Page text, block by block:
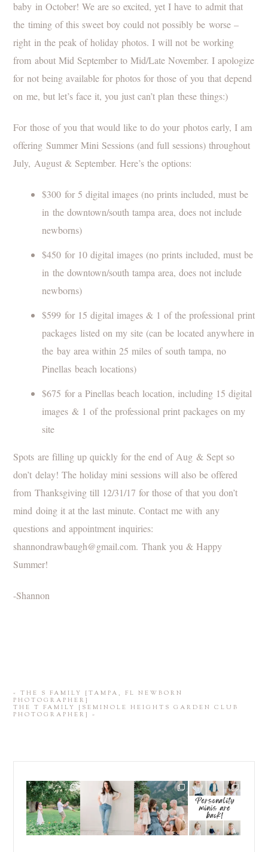
baby in October! We are so excited, yet I have to admit that
the timing of this sweet boy could not possibly be worse –
right in the peak of holiday photos. I will not be working
from about Mid September to Mid/Late November. I apologize
for not being available for photos for those of you that depend
on me, but let’s face it, you just can’t plan these things:)
For those of you that would like to do your photos early, I am
offering Summer Mini Sessions (and full sessions) throughout
July, August & September. Here’s the options:
$300 for 5 digital images (no prints included, must be
in the downtown/south tampa area, does not include
newborns)
$450 for 10 digital images (no prints included, must be
in the downtown/south tampa area, does not include
newborns)
$599 for 15 digital images & 1 of the professional print
packages listed on my site (can be located anywhere in
the bay area within 25 miles of south tampa, no
Pinellas beach locations)
$675 for a Pinellas beach location, including 15 digital
images & 1 of the professional print packages on my
site
Spots are filling up quickly for the end of Aug & Sept so
don’t delay! The holiday mini sessions will also be offered
from Thanksgiving till 12/31/17 for those of that you don’t
mind doing it at the last minute. Contact me with any
questions and appointment inquiries:
shannondrawbaugh@gmail.com. Thank you & Happy
Summer!
-Shannon
«
THE S FAMILY {TAMPA, FL NEWBORN
PHOTOGRAPHER}
THE T FAMILY {SEMINOLE HEIGHTS GARDEN CLUB
PHOTOGRAPHER}
»